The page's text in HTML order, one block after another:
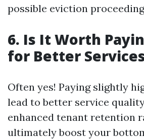
possible eviction
6. Is It Worth
for Better
Often yes! Paying slightly
lead to better service
enhanced tenant retention
ultimately boost your